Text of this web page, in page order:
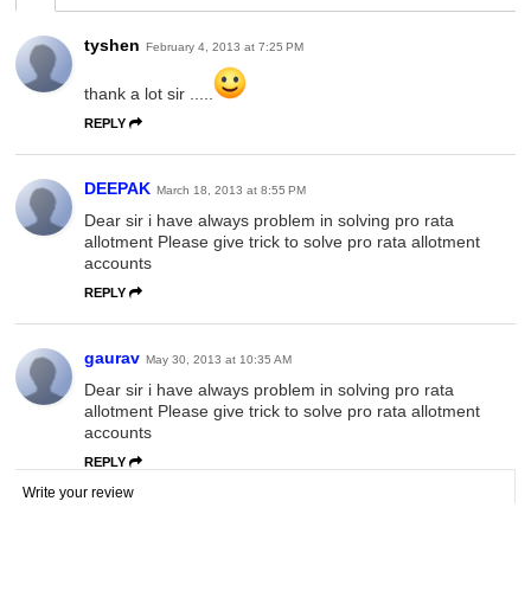
tyshen February 4, 2013 at 7:25 PM
thank a lot sir .....
REPLY
DEEPAK March 18, 2013 at 8:55 PM
Dear sir i have always problem in solving pro rata
allotment Please give trick to solve pro rata allotment
accounts
REPLY
gaurav May 30, 2013 at 10:35 AM
Dear sir i have always problem in solving pro rata
allotment Please give trick to solve pro rata allotment
accounts
REPLY
Write your review